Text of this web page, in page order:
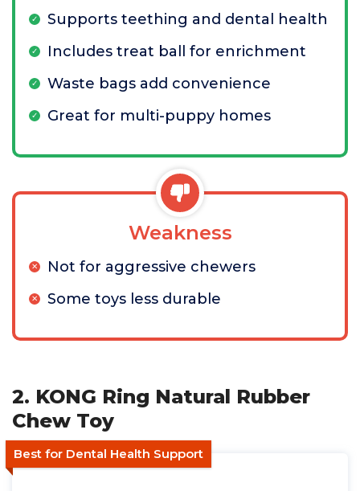
Supports teething and dental health
Includes treat ball for enrichment
Waste bags add convenience
Great for multi-puppy homes
Weakness
Not for aggressive chewers
Some toys less durable
2. KONG Ring Natural Rubber
Chew Toy
Best for Dental Health Support